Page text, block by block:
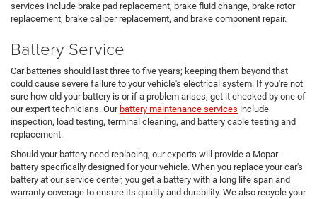
services include brake pad replacement, brake fluid change, brake rotor
replacement, brake caliper replacement, and brake component repair.
Battery Service
Car batteries should last three to five years; keeping them beyond that
could cause severe failure to your vehicle's electrical system. If you're not
sure how old your battery is or if a problem arises, get it checked by one of
our expert technicians. Our battery maintenance services include
inspection, load testing, terminal cleaning, and battery cable testing and
replacement.
Should your battery need replacing, our experts will provide a Mopar
battery specifically designed for your vehicle. When you replace your car's
battery at our service center, you get a battery with a long life span and
warranty coverage to ensure its quality and durability. We also recycle your